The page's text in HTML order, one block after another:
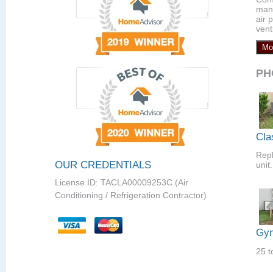
OUR CREDENTIALS
License ID: TACLA00009253C (Air
Conditioning / Refrigeration Contractor)
air
unit.
25